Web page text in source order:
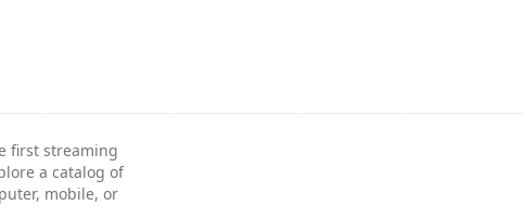
first streaming
a catalog of
mobile, or